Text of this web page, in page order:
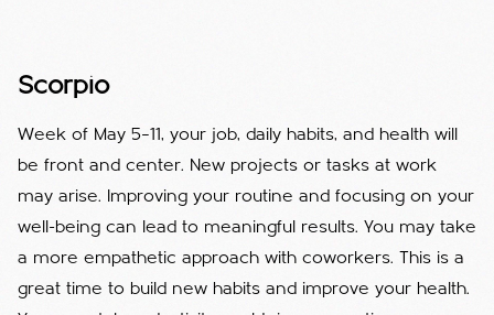
Scorpio
Week of May 5–11, your job, daily habits, and health will
be front and center. New projects or tasks at work
may arise. Improving your routine and focusing on your
well-being can lead to meaningful results. You may take
a more empathetic approach with coworkers. This is a
great time to build new habits and improve your health.